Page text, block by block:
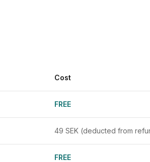
Cost
FREE
49 SEK (deducted from
FREE